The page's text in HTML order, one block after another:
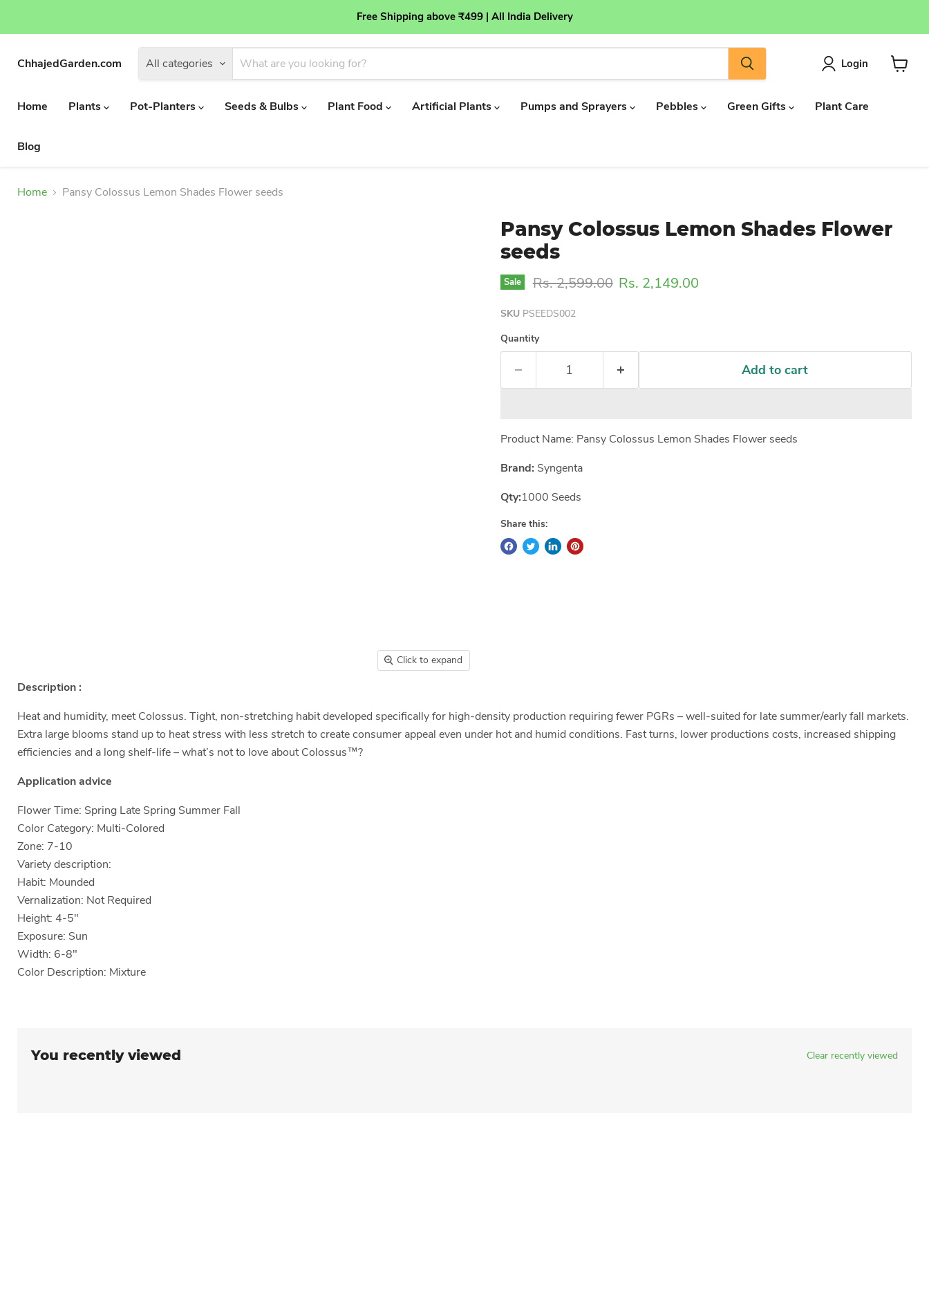
Free Shipping above ₹499 | All India Delivery
ChhajedGarden.com All categories Login
Home
Plants Pot-Planters Seeds & Bulbs Plant Food Artificial Plants Pumps and Sprayers Pebbles Green Gifts Plant Care
Blog
Home Pansy Colossus Lemon Shades Flower seeds
Click to expand
Pansy Colossus Lemon Shades Flower
seeds
Sale Original price
Rs. 2,599.00 Current price
Rs. 2,149.00
SKU PSEEDS002
Quantity
Add to cart
Product Name: Pansy Colossus Lemon Shades Flower seeds
Brand: Syngenta
Qty:1000 Seeds
Share this:
Description :
Heat and humidity, meet Colossus. Tight, non-stretching habit developed specifically for high-density production requiring fewer PGRs – well-suited for late summer/early fall markets.
Extra large blooms stand up to heat stress with less stretch to create consumer appeal even under hot and humid conditions. Fast turns, lower productions costs, increased shipping
efficiencies and a long shelf-life – what’s not to love about Colossus™?
Application advice
Flower Time: Spring Late Spring Summer Fall
Color Category: Multi-Colored
Zone: 7-10
Variety description:
Habit: Mounded
Vernalization: Not Required
Height: 4-5"
Exposure: Sun
Width: 6-8"
Color Description: Mixture
You recently viewed Clear recently viewed